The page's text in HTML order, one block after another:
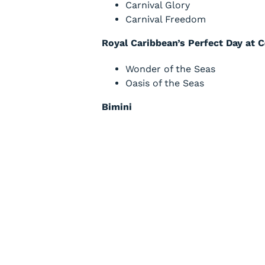
Carnival Glory
Carnival Freedom
Royal Caribbean’s Perfect Day at
Wonder of the Seas
Oasis of the Seas
Bimini